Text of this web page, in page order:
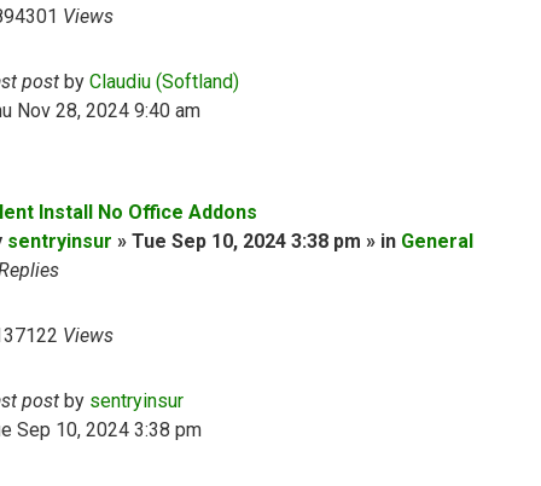
Views
post by Claudiu (Softland)
Nov 28, 2024 9:40 am
Install No Office Addons
sentryinsur » Tue Sep 10, 2024 3:38 pm » in General
Views
post by sentryinsur
Sep 10, 2024 3:38 pm